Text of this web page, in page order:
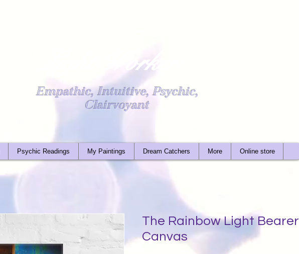
Light Worker
Empathic, Intuitive, Psychic,
Clairvoyant
Psychic Readings My Paintings Dream Catchers More Online store
The Rainbow Light Bearer
Canvas